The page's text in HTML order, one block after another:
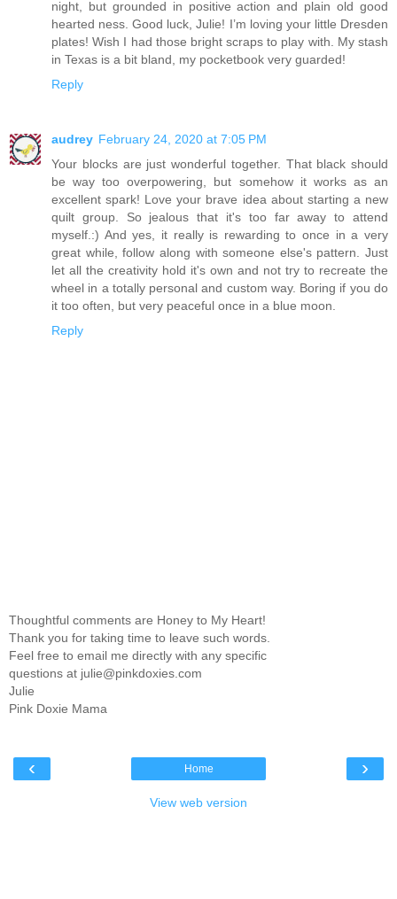
night, but grounded in positive action and plain old good
hearted ness. Good luck, Julie! I’m loving your little Dresden
plates! Wish I had those bright scraps to play with. My stash
in Texas is a bit bland, my pocketbook very guarded!
Reply
audrey February 24, 2020 at 7:05 PM
Your blocks are just wonderful together. That black should
be way too overpowering, but somehow it works as an
excellent spark! Love your brave idea about starting a new
quilt group. So jealous that it's too far away to attend
myself.:) And yes, it really is rewarding to once in a very
great while, follow along with someone else's pattern. Just
let all the creativity hold it's own and not try to recreate the
wheel in a totally personal and custom way. Boring if you do
it too often, but very peaceful once in a blue moon.
Reply
Thoughtful comments are Honey to My Heart!
Thank you for taking time to leave such words.
Feel free to email me directly with any specific
questions at julie@pinkdoxies.com
Julie
Pink Doxie Mama
‹ ›
Home
View web version